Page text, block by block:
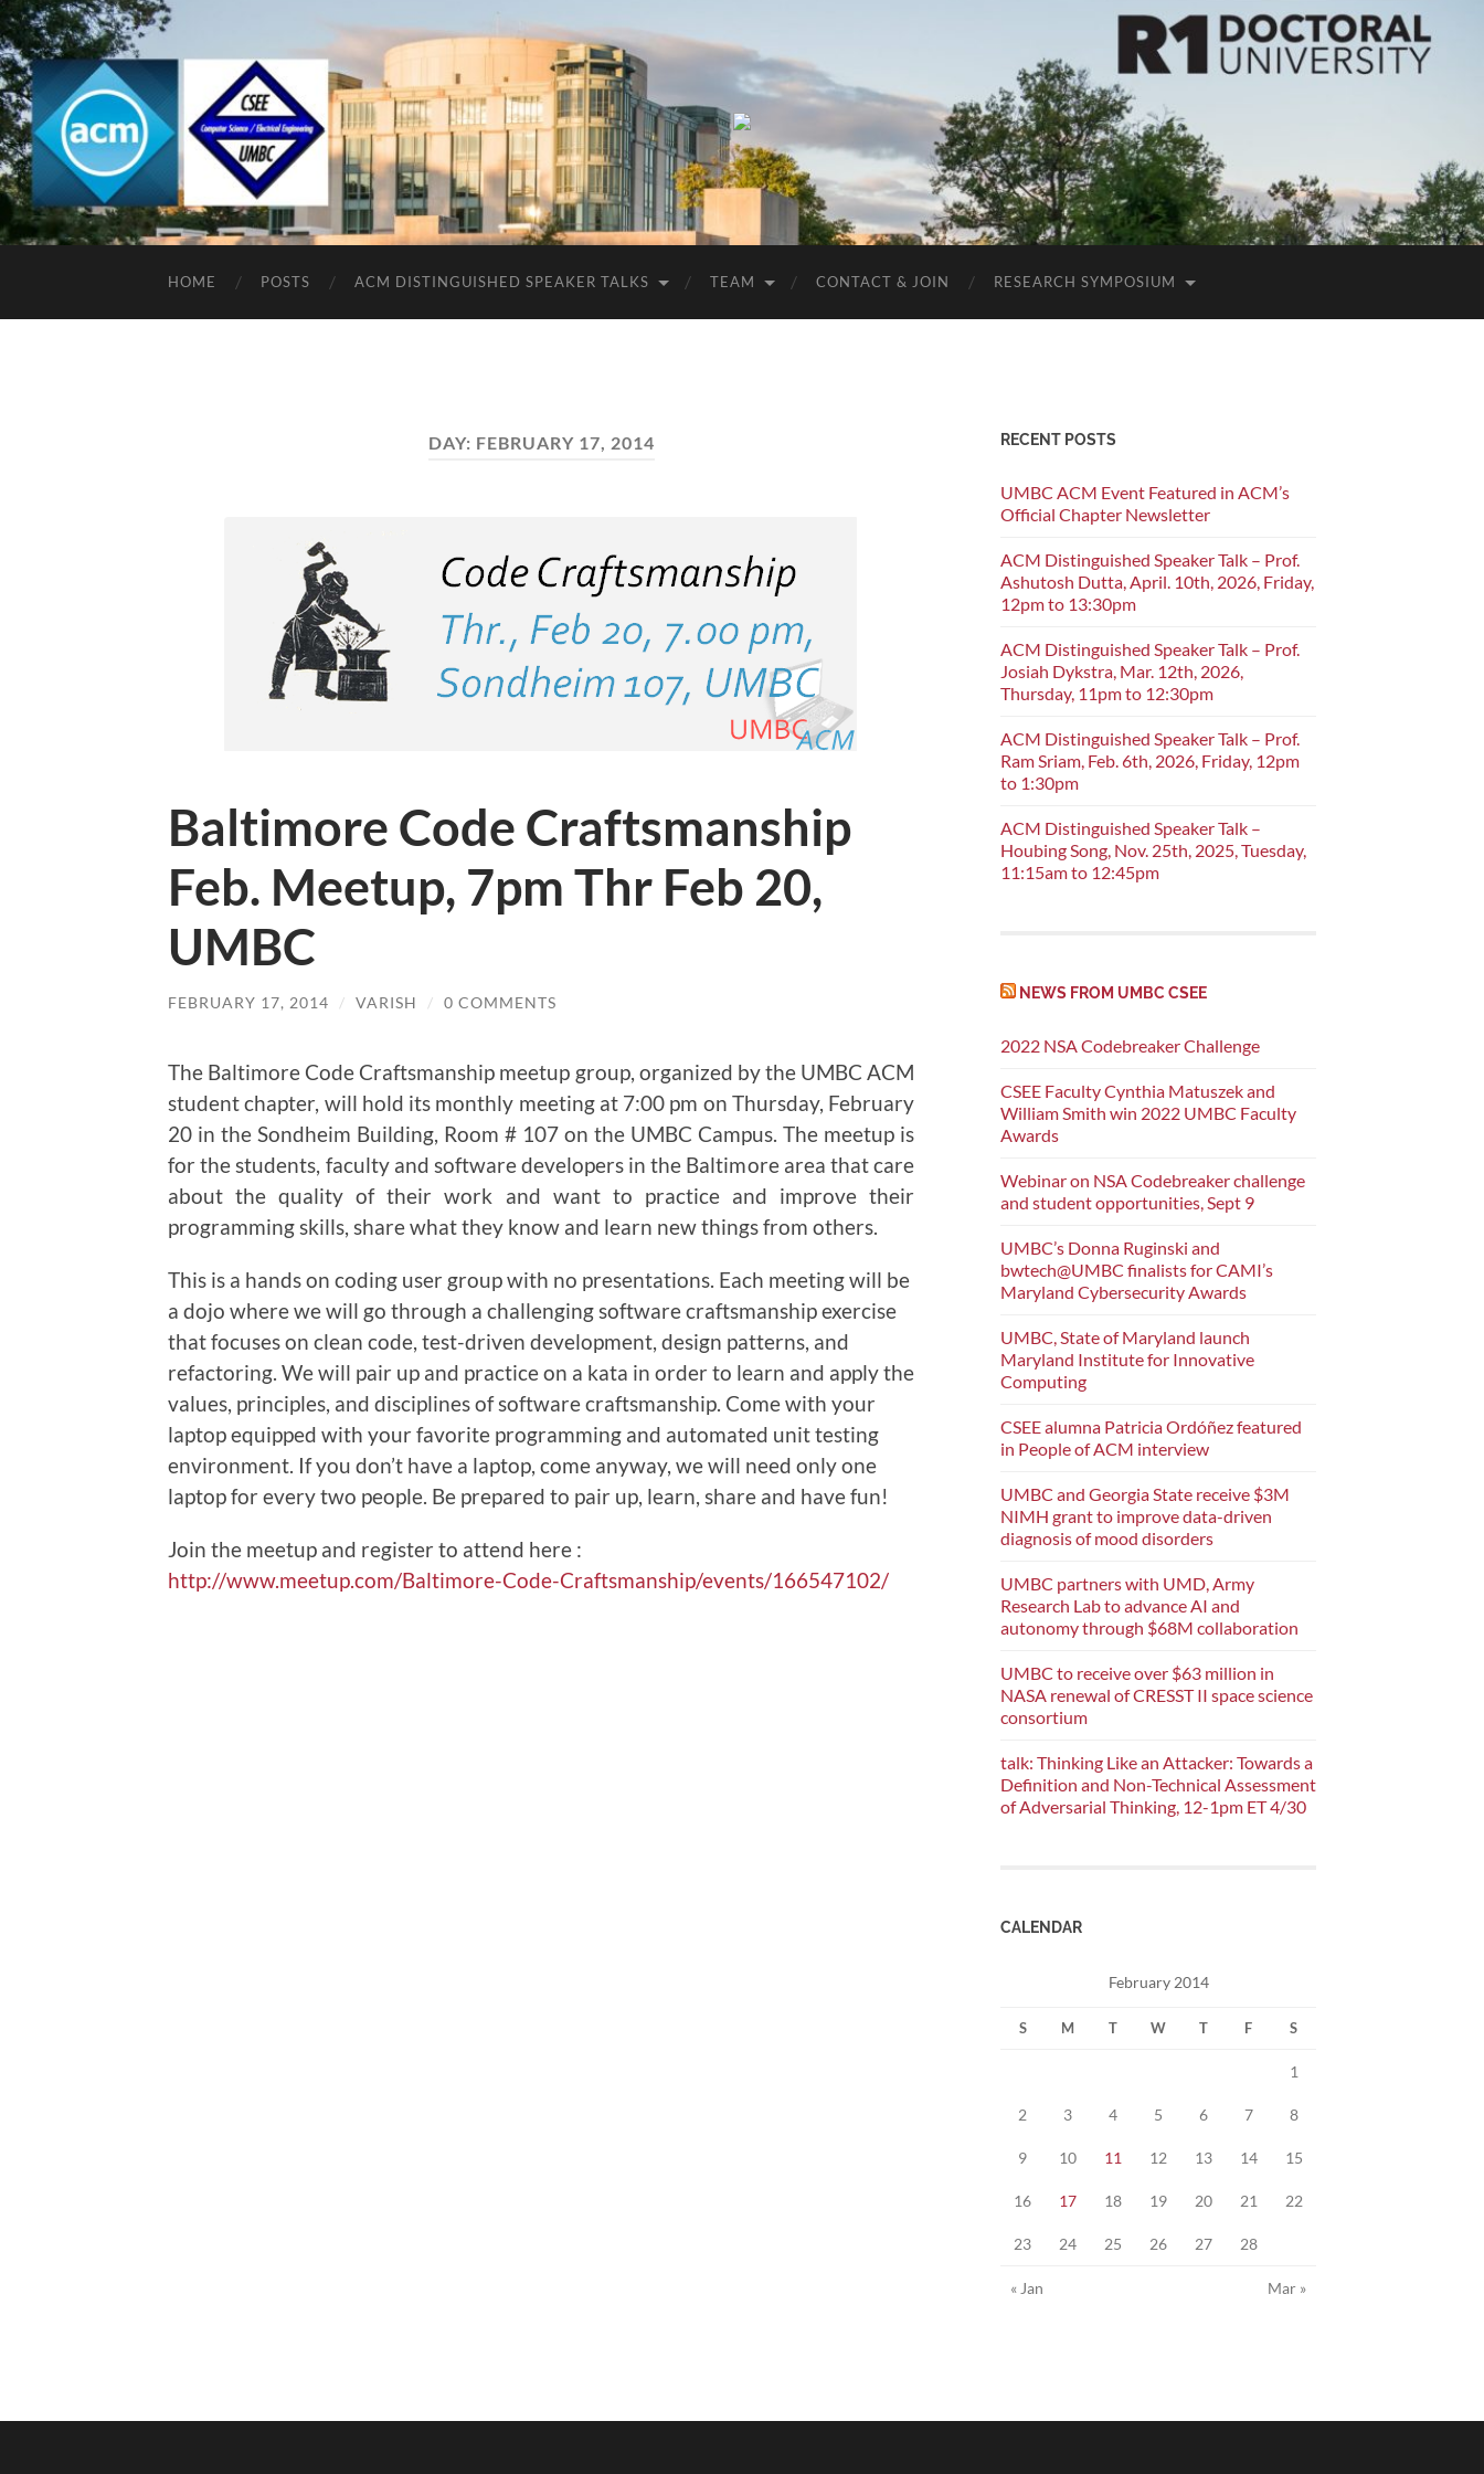
UMBC
ACM
STUDENT
CHAPTER
HOME POSTS ACM DISTINGUISHED SPEAKER TALKS TEAM CONTACT & JOIN RESEARCH SYMPOSIUM
DAY: FEBRUARY 17, 2014
Baltimore Code Craftsmanship
Feb. Meetup, 7pm Thr Feb 20,
UMBC
FEBRUARY 17, 2014 / VARISH / 0 COMMENTS
The Baltimore Code Craftsmanship meetup group, organized by the UMBC ACM
student chapter, will hold its monthly meeting at 7:00 pm on Thursday, February
20 in the Sondheim Building, Room # 107 on the UMBC Campus. The meetup is
for the students, faculty and software developers in the Baltimore area that care
about the quality of their work and want to practice and improve their
programming skills, share what they know and learn new things from others.
This is a hands on coding user group with no presentations. Each meeting will be
a dojo where we will go through a challenging software craftsmanship exercise
that focuses on clean code, test-driven development, design patterns, and
refactoring. We will pair up and practice on a kata in order to learn and apply the
values, principles, and disciplines of software craftsmanship. Come with your
laptop equipped with your favorite programming and automated unit testing
environment. If you don’t have a laptop, come anyway, we will need only one
laptop for every two people. Be prepared to pair up, learn, share and have fun!
Join the meetup and register to attend here :
http://www.meetup.com/Baltimore-Code-Craftsmanship/events/166547102/
RECENT POSTS
UMBC ACM Event Featured in ACM’s
Official Chapter Newsletter
ACM Distinguished Speaker Talk – Prof.
Ashutosh Dutta, April. 10th, 2026, Friday,
12pm to 13:30pm
ACM Distinguished Speaker Talk – Prof.
Josiah Dykstra, Mar. 12th, 2026,
Thursday, 11pm to 12:30pm
ACM Distinguished Speaker Talk – Prof.
Ram Sriam, Feb. 6th, 2026, Friday, 12pm
to 1:30pm
ACM Distinguished Speaker Talk –
Houbing Song, Nov. 25th, 2025, Tuesday,
11:15am to 12:45pm
NEWS FROM UMBC CSEE
2022 NSA Codebreaker Challenge
CSEE Faculty Cynthia Matuszek and
William Smith win 2022 UMBC Faculty
Awards
Webinar on NSA Codebreaker challenge
and student opportunities, Sept 9
UMBC’s Donna Ruginski and
bwtech@UMBC finalists for CAMI’s
Maryland Cybersecurity Awards
UMBC, State of Maryland launch
Maryland Institute for Innovative
Computing
CSEE alumna Patricia Ordóñez featured
in People of ACM interview
UMBC and Georgia State receive $3M
NIMH grant to improve data-driven
diagnosis of mood disorders
UMBC partners with UMD, Army
Research Lab to advance AI and
autonomy through $68M collaboration
UMBC to receive over $63 million in
NASA renewal of CRESST II space science
consortium
talk: Thinking Like an Attacker: Towards a
Definition and Non-Technical Assessment
of Adversarial Thinking, 12-1pm ET 4/30
CALENDAR
February 2014
S M T W T F S
1
2 3 4 5 6 7 8
9 10 11 12 13 14 15
16 17 18 19 20 21 22
23 24 25 26 27 28
« Jan Mar »